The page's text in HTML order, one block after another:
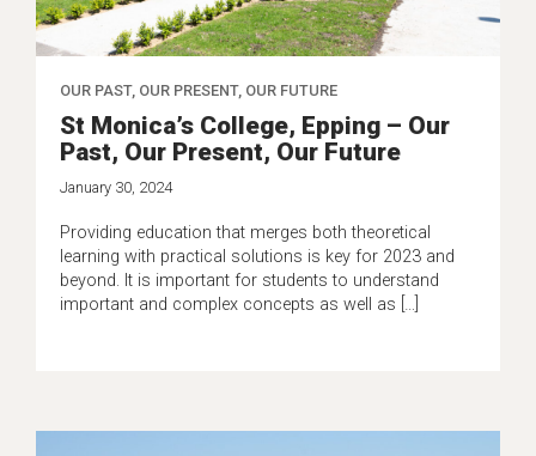
OUR PAST, OUR PRESENT, OUR FUTURE
St Monica’s College, Epping – Our
Past, Our Present, Our Future
January 30, 2024
Providing education that merges both theoretical
learning with practical solutions is key for 2023 and
beyond. It is important for students to understand
important and complex concepts as well as […]